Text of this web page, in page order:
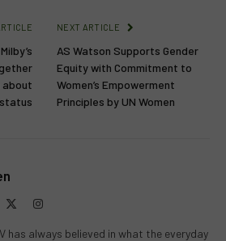
about
NEXT ARTICLE
AS Watson Supports Gender
Equity with Commitment to
Women’s Empowerment
Principles by UN Women
Instagram
has always believed in what the everyday